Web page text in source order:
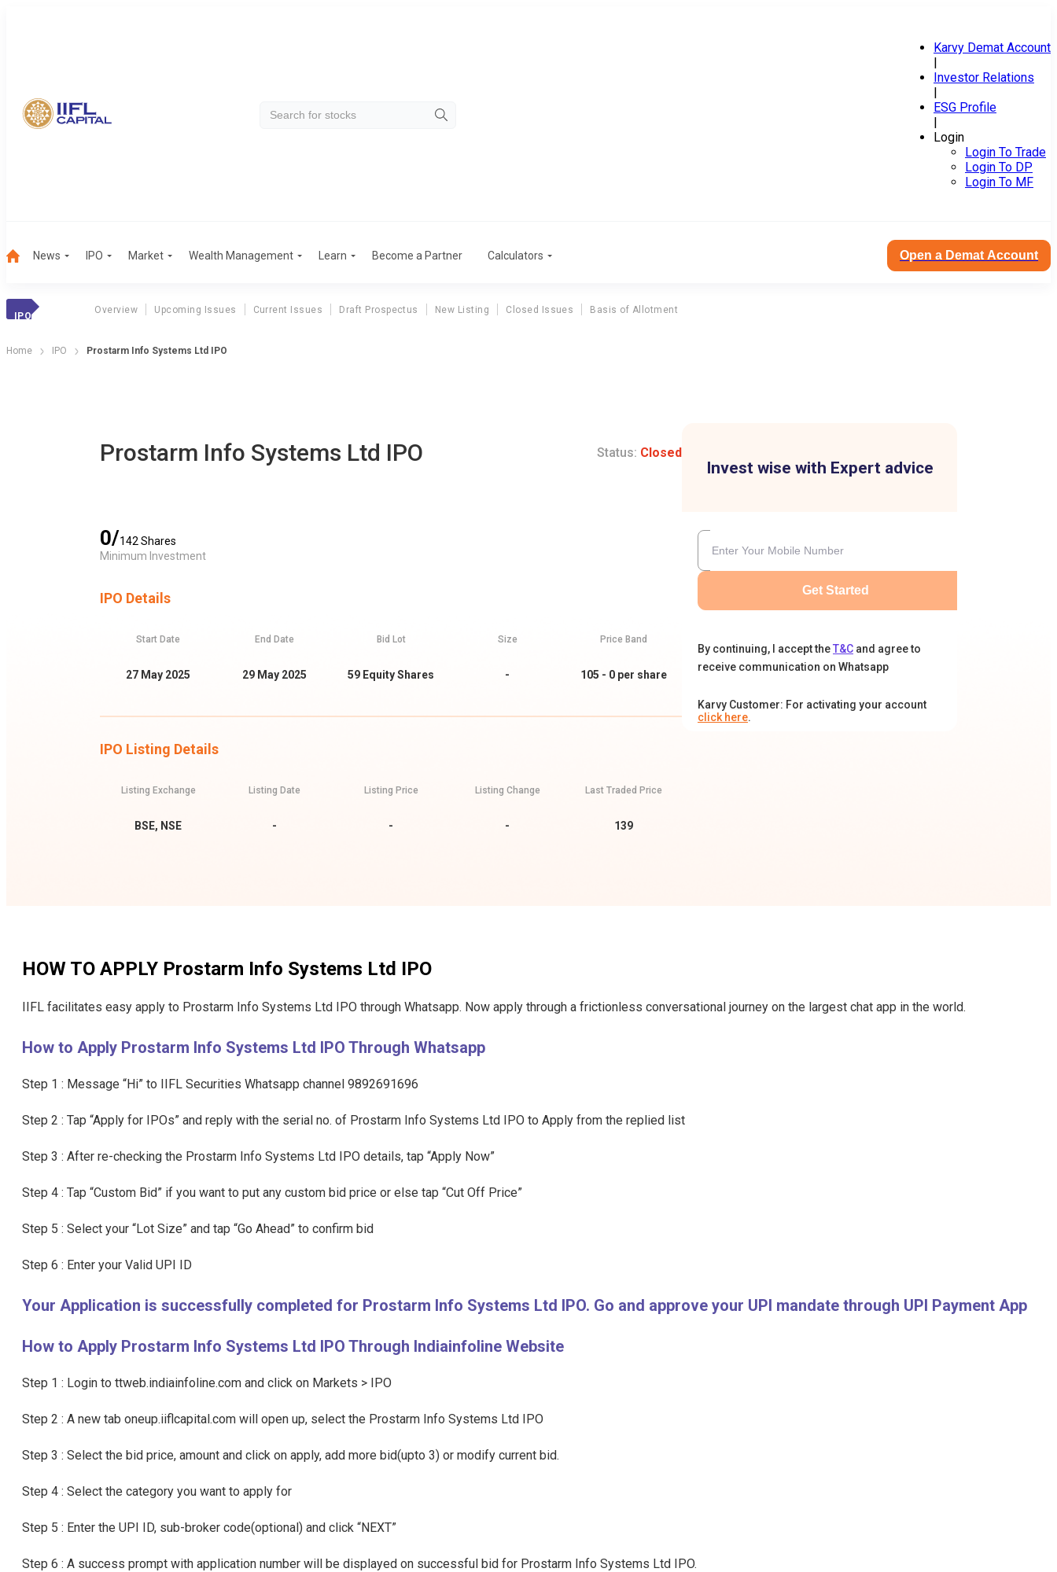
Karvy Demat Account
|
Investor Relations
|
ESG Profile
|
Login
Login To Trade
Login To DP
Login To MF
News IPO Market Wealth Management Learn Become a Partner Calculators Open a Demat Account
IPO
Overview Upcoming Issues Current Issues Draft Prospectus New Listing Closed Issues Basis of Allotment
Home IPO Prostarm Info Systems Ltd IPO
Prostarm Info Systems Ltd IPO Status: Closed
0/142 Shares
Minimum Investment
IPO Details
Start Date
27 May 2025
End Date
29 May 2025
Bid Lot
59 Equity Shares
Size
-
Price Band
105 - 0 per share
IPO Listing Details
Listing Exchange
BSE, NSE
Listing Date
-
Listing Price
-
Listing Change
-
Last Traded Price
139
Invest wise with Expert advice
Get Started
By continuing, I accept theT&C and agree to
receive communication on Whatsapp
Karvy Customer: For activating your account
click here.
HOW TO APPLY Prostarm Info Systems Ltd IPO
IIFL facilitates easy apply to Prostarm Info Systems Ltd IPO through Whatsapp. Now apply through a frictionless conversational journey on the largest chat app in the world.
How to Apply Prostarm Info Systems Ltd IPO Through Whatsapp
Step 1 : Message “Hi” to IIFL Securities Whatsapp channel 9892691696
Step 2 : Tap “Apply for IPOs” and reply with the serial no. of Prostarm Info Systems Ltd IPO to Apply from the replied list
Step 3 : After re-checking the Prostarm Info Systems Ltd IPO details, tap “Apply Now”
Step 4 : Tap “Custom Bid” if you want to put any custom bid price or else tap “Cut Off Price”
Step 5 : Select your “Lot Size” and tap “Go Ahead” to confirm bid
Step 6 : Enter your Valid UPI ID
Your Application is successfully completed for Prostarm Info Systems Ltd IPO. Go and approve your UPI mandate through UPI Payment App
How to Apply Prostarm Info Systems Ltd IPO Through Indiainfoline Website
Step 1 : Login to ttweb.indiainfoline.com and click on Markets > IPO
Step 2 : A new tab oneup.iiflcapital.com will open up, select the Prostarm Info Systems Ltd IPO
Step 3 : Select the bid price, amount and click on apply, add more bid(upto 3) or modify current bid.
Step 4 : Select the category you want to apply for
Step 5 : Enter the UPI ID, sub-broker code(optional) and click “NEXT”
Step 6 : A success prompt with application number will be displayed on successful bid for Prostarm Info Systems Ltd IPO.